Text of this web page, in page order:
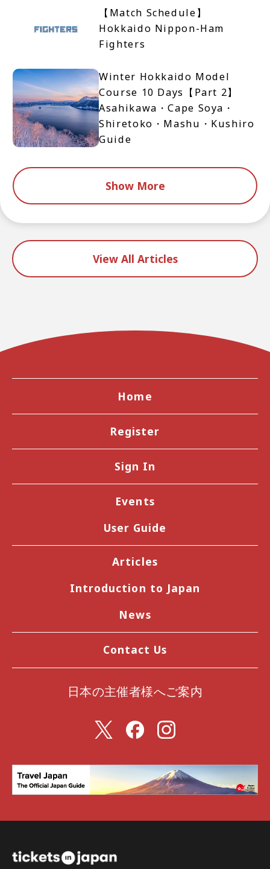
【Match Schedule】
Hokkaido Nippon-Ham
Fighters
Winter Hokkaido Model
Course 10 Days【Part 2】
Asahikawa・Cape Soya・
Shiretoko・Mashu・Kushiro
Guide
Show More
View All Articles
Home
Register
Sign In
Events
User Guide
Articles
Introduction to Japan
News
Contact Us
日本の主催者様へご案内